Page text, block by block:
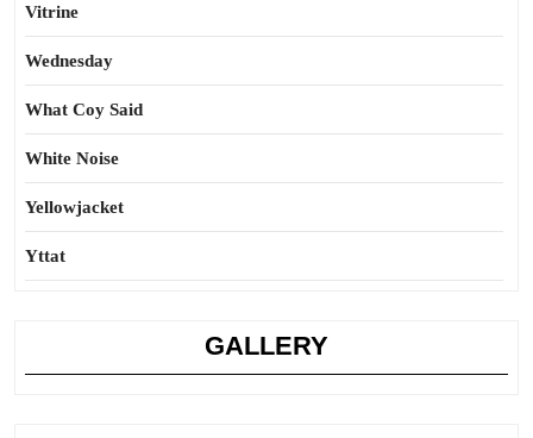
Vitrine
Wednesday
What Coy Said
White Noise
Yellowjacket
Yttat
GALLERY